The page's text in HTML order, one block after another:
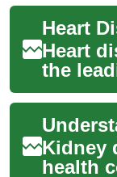
Heart
the
of
...
Kidney
health